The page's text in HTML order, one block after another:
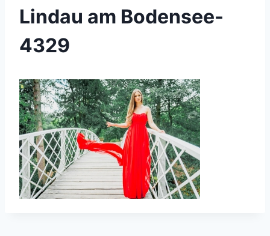
Lindau am Bodensee-
4329